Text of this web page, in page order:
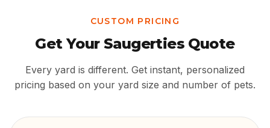
CUSTOM PRICING
Get Your Saugerties Quote
Every yard is different. Get instant, personalized
pricing based on your yard size and number of pets.